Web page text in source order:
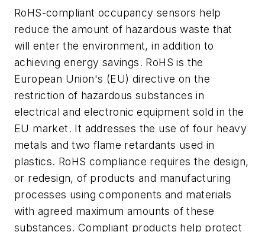
RoHS-compliant occupancy sensors help
reduce the amount of hazardous waste that
will enter the environment, in addition to
achieving energy savings. RoHS is the
European Union's (EU) directive on the
restriction of hazardous substances in
electrical and electronic equipment sold in the
EU market. It addresses the use of four heavy
metals and two flame retardants used in
plastics. RoHS compliance requires the design,
or redesign, of products and manufacturing
processes using components and materials
with agreed maximum amounts of these
substances. Compliant products help protect